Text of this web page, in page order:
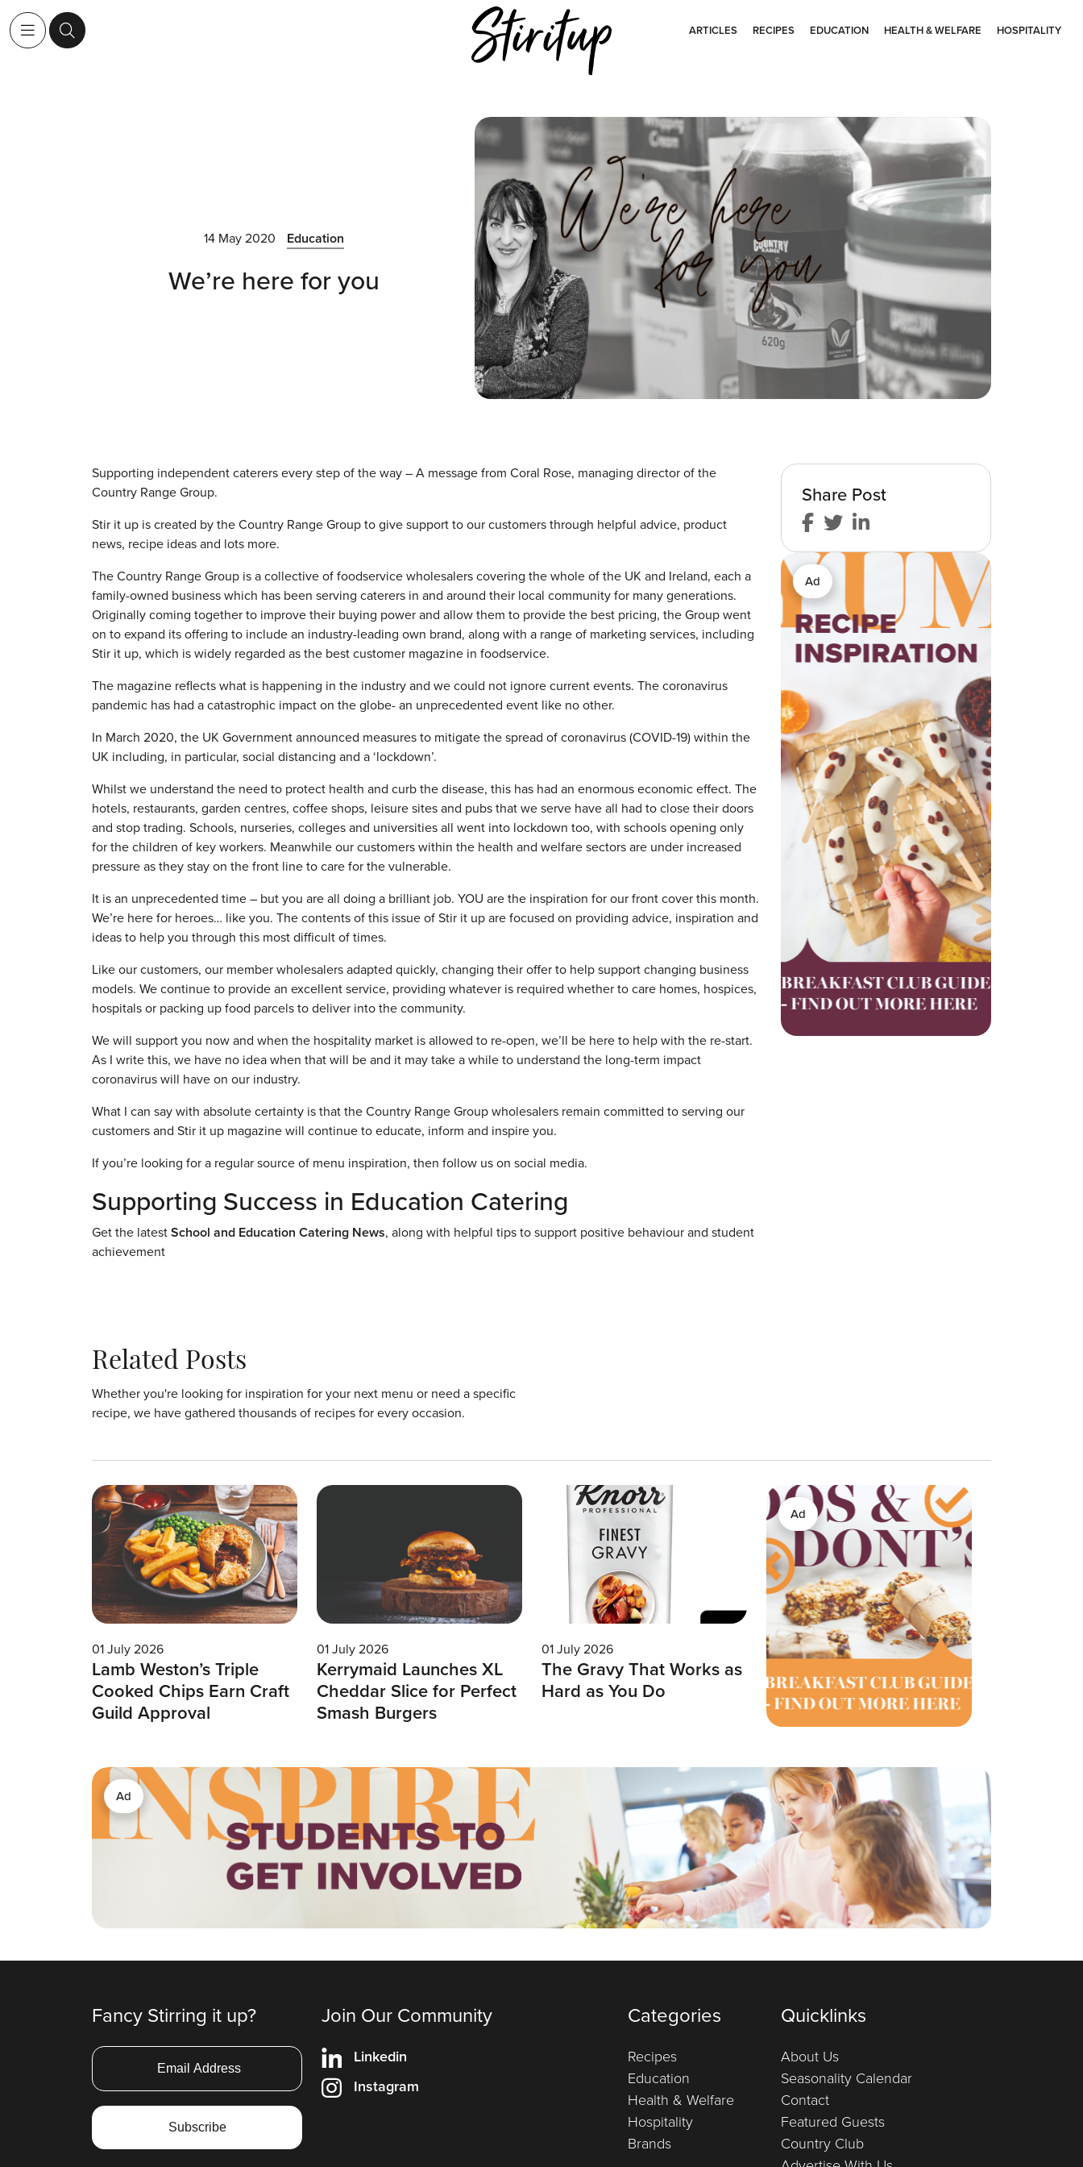
ARTICLES RECIPES EDUCATION HEALTH & WELFARE HOSPITALITY
14 May 2020 Education
We’re here for you
Supporting independent caterers every step of the way – A message from Coral Rose, managing director of the
Country Range Group.
Stir it up is created by the Country Range Group to give support to our customers through helpful advice, product
news, recipe ideas and lots more.
The Country Range Group is a collective of foodservice wholesalers covering the whole of the UK and Ireland, each a
family-owned business which has been serving caterers in and around their local community for many generations.
Originally coming together to improve their buying power and allow them to provide the best pricing, the Group went
on to expand its offering to include an industry-leading own brand, along with a range of marketing services, including
Stir it up, which is widely regarded as the best customer magazine in foodservice.
The magazine reflects what is happening in the industry and we could not ignore current events. The coronavirus
pandemic has had a catastrophic impact on the globe- an unprecedented event like no other.
In March 2020, the UK Government announced measures to mitigate the spread of coronavirus (COVID-19) within the
UK including, in particular, social distancing and a ‘lockdown’.
Whilst we understand the need to protect health and curb the disease, this has had an enormous economic effect. The
hotels, restaurants, garden centres, coffee shops, leisure sites and pubs that we serve have all had to close their doors
and stop trading. Schools, nurseries, colleges and universities all went into lockdown too, with schools opening only
for the children of key workers. Meanwhile our customers within the health and welfare sectors are under increased
pressure as they stay on the front line to care for the vulnerable.
It is an unprecedented time – but you are all doing a brilliant job. YOU are the inspiration for our front cover this month.
We’re here for heroes… like you. The contents of this issue of Stir it up are focused on providing advice, inspiration and
ideas to help you through this most difficult of times.
Like our customers, our member wholesalers adapted quickly, changing their offer to help support changing business
models. We continue to provide an excellent service, providing whatever is required whether to care homes, hospices,
hospitals or packing up food parcels to deliver into the community.
We will support you now and when the hospitality market is allowed to re-open, we’ll be here to help with the re-start.
As I write this, we have no idea when that will be and it may take a while to understand the long-term impact
coronavirus will have on our industry.
What I can say with absolute certainty is that the Country Range Group wholesalers remain committed to serving our
customers and Stir it up magazine will continue to educate, inform and inspire you.
If you’re looking for a regular source of menu inspiration, then follow us on social media.
Supporting Success in Education Catering
Get the latestSchool and Education Catering News, along with helpful tips to support positive behaviour and student
achievement
Share Post
Ad
Related Posts
Whether you're looking for inspiration for your next menu or need a specific
recipe, we have gathered thousands of recipes for every occasion.
01 July 2026
Lamb Weston’s Triple
Cooked Chips Earn Craft
Guild Approval
01 July 2026
Kerrymaid Launches XL
Cheddar Slice for Perfect
Smash Burgers
01 July 2026
The Gravy That Works as
Hard as You Do
Ad
Ad
Fancy Stirring it up? Join Our Community
Linkedin
Instagram
Categories
Recipes
Education
Health & Welfare
Hospitality
Brands
Quicklinks
About Us
Seasonality Calendar
Contact
Featured Guests
Country Club